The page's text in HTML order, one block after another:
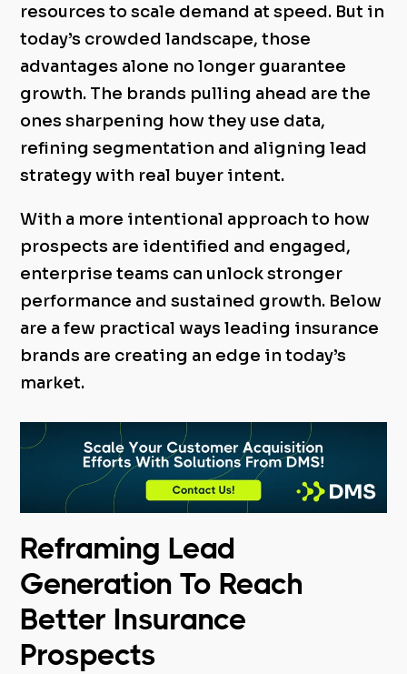
resources to scale demand at speed. But in
today’s crowded landscape, those
advantages alone no longer guarantee
growth. The brands pulling ahead are the
ones sharpening how they use data,
refining segmentation and aligning lead
strategy with real buyer intent.
With a more intentional approach to how
prospects are identified and engaged,
enterprise teams can unlock stronger
performance and sustained growth. Below
are a few practical ways leading insurance
brands are creating an edge in today’s
market.
Reframing Lead
Generation To Reach
Better Insurance
Prospects